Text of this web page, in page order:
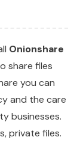
Onionshare
share files
you can
and the care
businesses.
private files.